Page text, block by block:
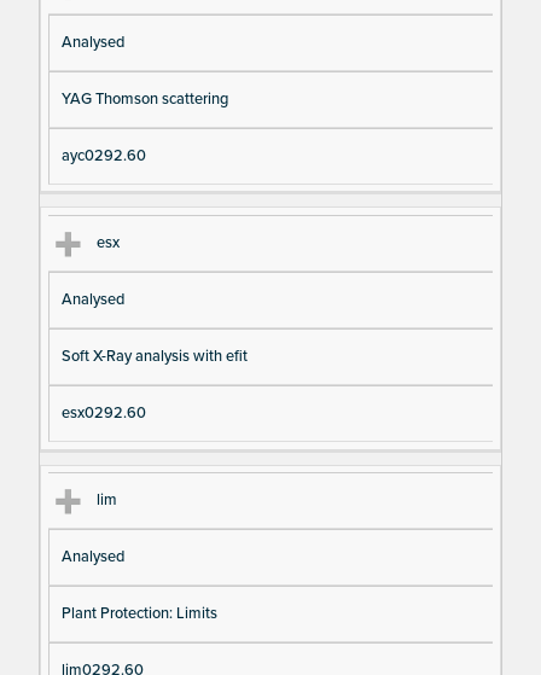
Analysed
YAG Thomson scattering
ayc0292.60
esx
Analysed
Soft X-Ray analysis with efit
esx0292.60
lim
Analysed
Plant Protection: Limits
lim0292.60